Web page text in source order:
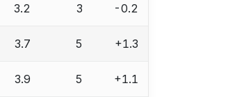
3.2 3 -0.2
3.7 5 +1.3
3.9 5 +1.1